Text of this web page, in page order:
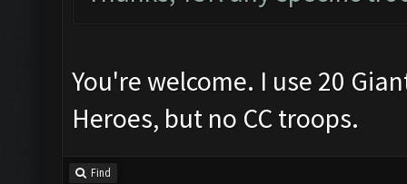
You're welcome. I use 20
Heroes, but no CC troops.
Find